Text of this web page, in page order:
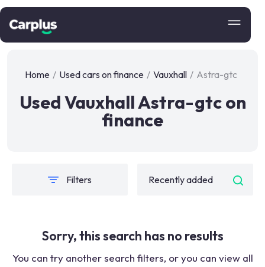
Home / Used cars on finance / Vauxhall / Astra-gtc
Used Vauxhall Astra-gtc on
finance
Filters
Sorry, this search has no results
You can try another search filters, or you can view all